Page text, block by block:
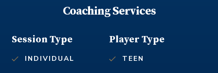
Coaching Services
Player Type
TEEN
Session Type
INDIVIDUAL